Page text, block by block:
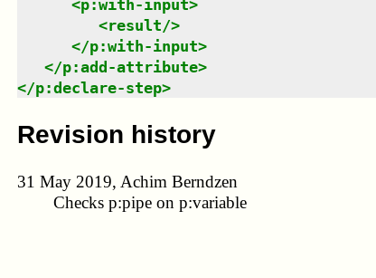
<p:with-input>
<result/>
</p:with-input>
</p:add-attribute>
</p:declare-step>
Revision history
31 May 2019, Achim Berndzen
Checks p:pipe on p:variable